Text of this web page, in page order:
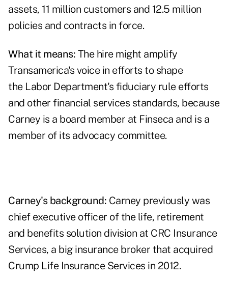
assets, 11 million customers and 12.5 million
policies and contracts in force.
What it means: The hire might amplify
Transamerica's voice in efforts to shape
the Labor Department's fiduciary rule efforts
and other financial services standards, because
Carney is a board member at Finseca and is a
member of its advocacy committee.
Carney's background: Carney previously was
chief executive officer of the life, retirement
and benefits solution division at CRC Insurance
Services, a big insurance broker that acquired
Crump Life Insurance Services in 2012.